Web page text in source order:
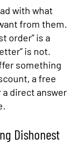
with what
from them.
order” is a
is not.
something
a free
direct answer
Dishonest